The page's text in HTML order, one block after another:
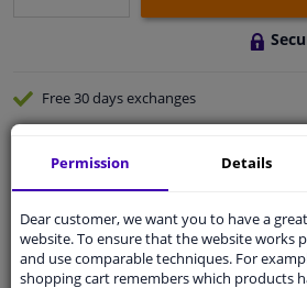
Free 30 daysexchanges
Qualitycar parts
Shipment within 4 days
Ask our expertsfor advice
Customer service:+31 85
Ask your question at our
Permission Details
Dear customer, we want you to have a
website. To ensure that the website works
and use comparable techniques. For
shopping cart remembers which products